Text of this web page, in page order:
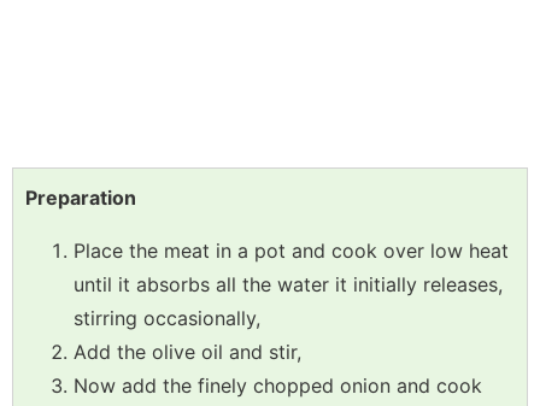
Preparation
Place the meat in a pot and cook over low heat
until it absorbs all the water it initially releases,
stirring occasionally,
Add the olive oil and stir,
Now add the finely chopped onion and cook